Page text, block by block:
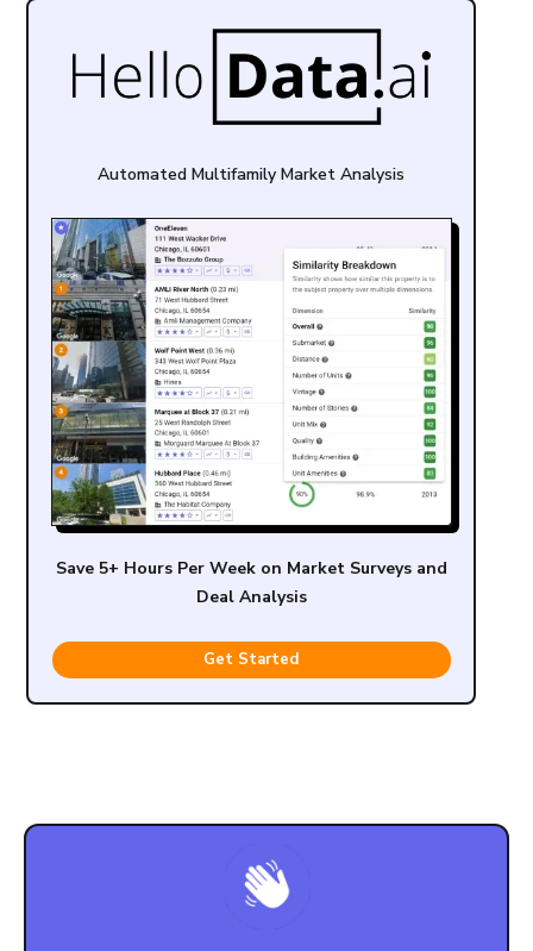
Automated Multifamily Market Analysis
Save 5+ Hours Per Week on Market Surveys and
Deal Analysis
Get Started